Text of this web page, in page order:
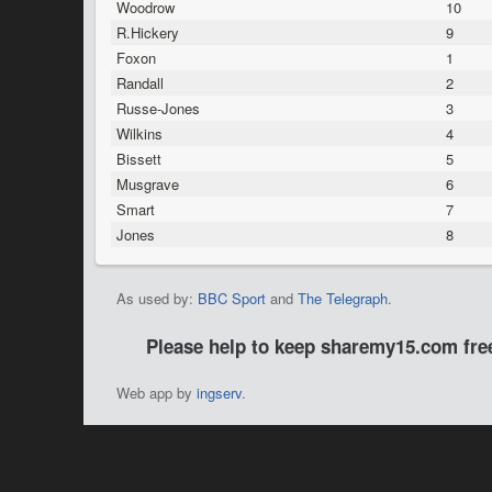
Woodrow
10
R.Hickery
9
Foxon
1
Randall
2
Russe-Jones
3
Wilkins
4
Bissett
5
Musgrave
6
Smart
7
Jones
8
As used by: BBC Sport and The Telegraph.
Please help to keep sharemy15.com
Web app by ingserv.